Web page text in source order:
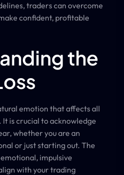
traders can overcome
confident, profitable
the
emotion that affects all
is crucial to acknowledge
whether you are an
or just starting out. The
impulsive
with your trading